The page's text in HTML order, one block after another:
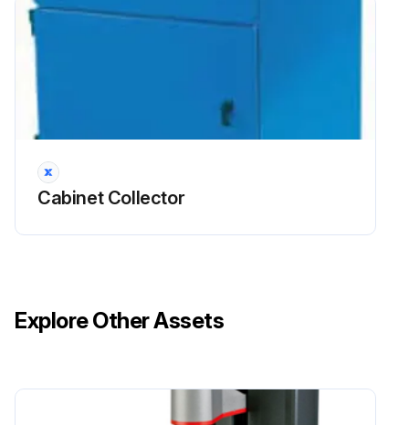
Cabinet Collector
Explore Other Assets